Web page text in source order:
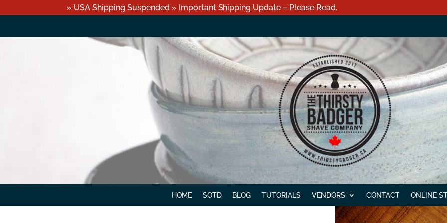
» USA Shipping Suspended » Important Shipping Update – Please Read.
HOME SOTD BLOG TUTORIALS VENDORS CONTACT ONLINE